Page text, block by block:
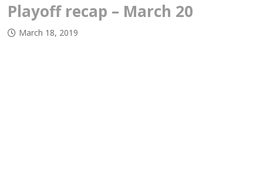
Playoff recap – March 20
March 18, 2019